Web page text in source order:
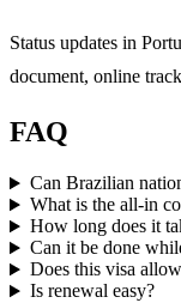
Status updates in
document, online
FAQ
Can Brazilian
What is the all-in
How long does it
Can it be done
Does this visa
Is renewal easy?